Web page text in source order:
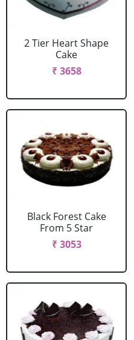
2 Tier Heart Shape
Cake
₹ 3658
Black Forest Cake
From 5 Star
₹ 3053